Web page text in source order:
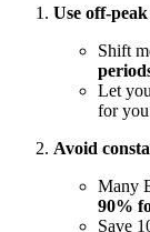
Use
Shift
Let
for
Avoid
Many
90%
Save